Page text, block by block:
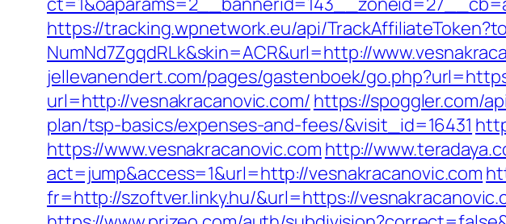
https://tracking.wpnetwork.eu/api/
NumNd7ZgqdRLk&skin=ACR&url=http://
jellevanendert.com/pages/gastenboek/
url=http://vesnakracanovic.com/ https://spoggler.com/
plan/tsp-basics/expenses-and-fees/&visit_id=16431
https://www.vesnakracanovic.com http://
act=jump&access=1&url=http://vesnakracanovic.com
fr=http://szoftver.linky.hu/&url=https://